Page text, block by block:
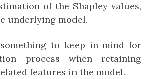
of the Shapley values,
underlying model.
to keep in mind for
process when retaining
features in the model.